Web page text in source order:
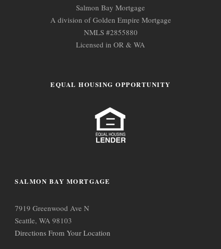
Salmon Bay Mortgage
A division of Golden Empire Mortgage
NMLS #2855880
Licensed in OR & WA
EQUAL HOUSING OPPORTUNITY
SALMON BAY MORTGAGE
7919 Greenwood Ave N
Seattle, WA 98103
Directions From Your Location